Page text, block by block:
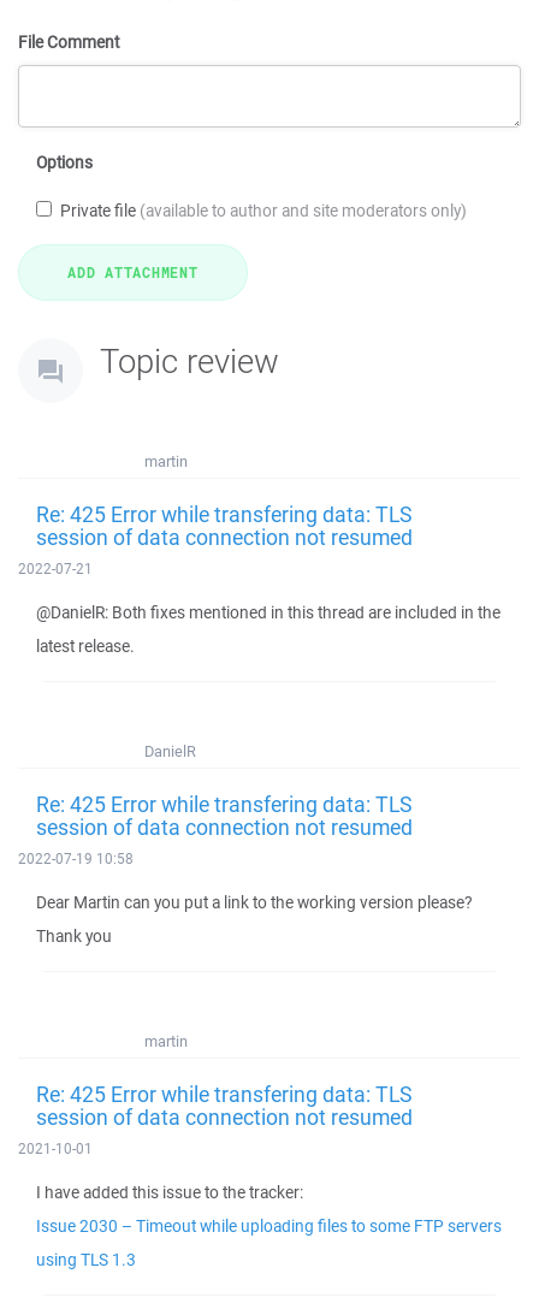
File Comment
Options
Private file (available to author and site moderators only)
Topic review
martin
Re: 425 Error while transfering data: TLS
session of data connection not resumed
2022-07-21
@DanielR: Both fixes mentioned in this thread are included in the
latest release.
DanielR
Re: 425 Error while transfering data: TLS
session of data connection not resumed
2022-07-19 10:58
Dear Martin can you put a link to the working version please?
Thank you
martin
Re: 425 Error while transfering data: TLS
session of data connection not resumed
2021-10-01
I have added this issue to the tracker:
Issue 2030 – Timeout while uploading files to some FTP servers
using TLS 1.3